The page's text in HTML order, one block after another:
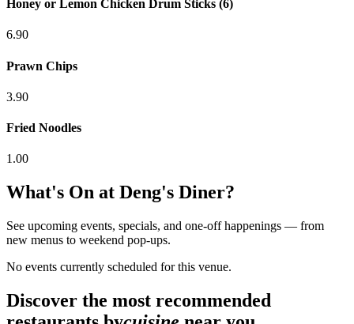
Honey or Lemon Chicken Drum Sticks (6)
6.90
Prawn Chips
3.90
Fried Noodles
1.00
What's On at Deng's Diner?
See upcoming events, specials, and one-off happenings — from
new menus to weekend pop-ups.
No events currently scheduled for this venue.
Discover the most recommended